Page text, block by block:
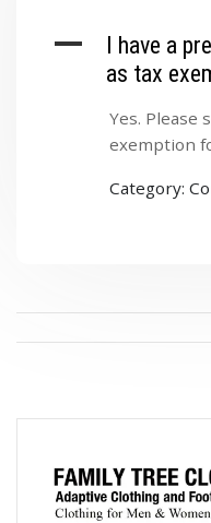
A
I have a
as tax
Yes. Please
exemption
Category: